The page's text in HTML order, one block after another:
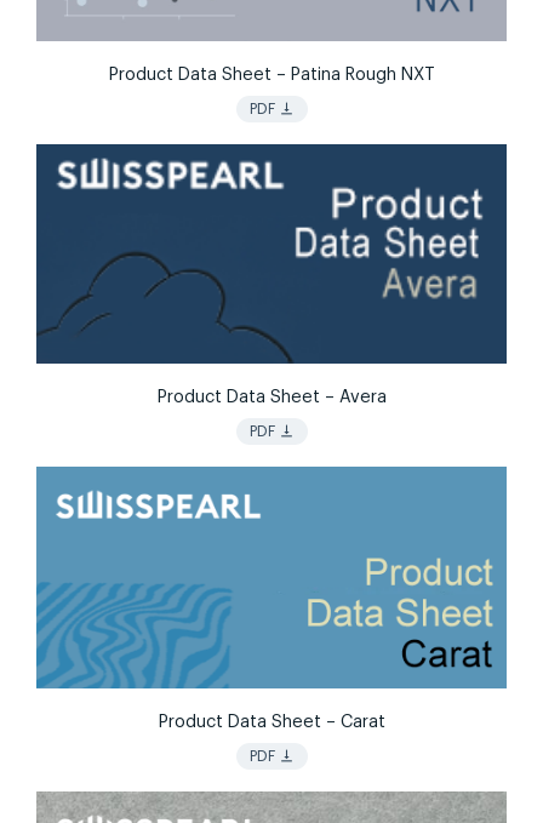
Product Data Sheet – Patina Rough NXT
PDF vertical_align_bottom
Product Data Sheet – Avera
PDF vertical_align_bottom
Product Data Sheet – Carat
PDF vertical_align_bottom